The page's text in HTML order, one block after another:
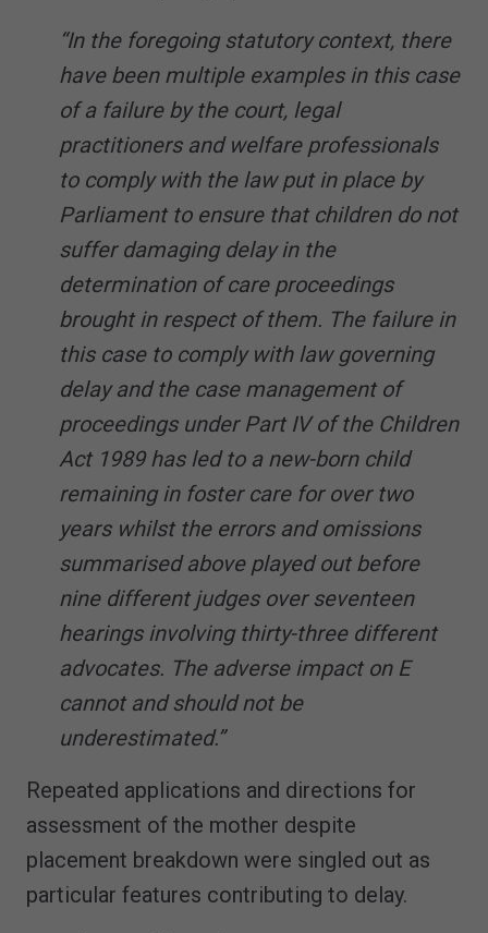
“In the foregoing statutory context, there
have been multiple examples in this case
of a failure by the court, legal
practitioners and welfare professionals
to comply with the law put in place by
Parliament to ensure that children do not
suffer damaging delay in the
determination of care proceedings
brought in respect of them. The failure in
this case to comply with law governing
delay and the case management of
proceedings under Part IV of the Children
Act 1989 has led to a new-born child
remaining in foster care for over two
years whilst the errors and omissions
summarised above played out before
nine different judges over seventeen
hearings involving thirty-three different
advocates. The adverse impact on E
cannot and should not be
underestimated.”
Repeated applications and directions for
assessment of the mother despite
placement breakdown were singled out as
particular features contributing to delay.